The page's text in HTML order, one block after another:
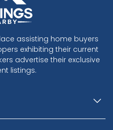
assisting home buyers
exhibiting their current
advertise their exclusive
listings.